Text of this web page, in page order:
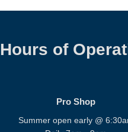
Hours of
Pro Shop
Summer open early @